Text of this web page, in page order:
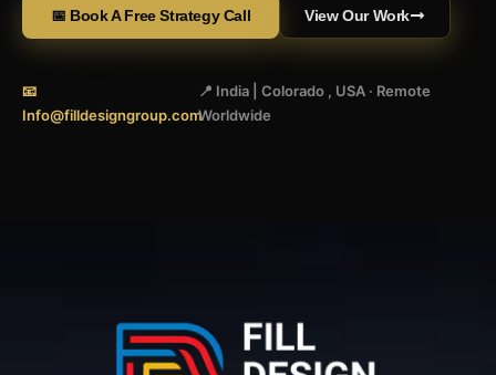
📅 Book A Free Strategy Call View Our Work
📧
Info@filldesigngroup.com
📍 India | Colorado , USA · Remote
Worldwide